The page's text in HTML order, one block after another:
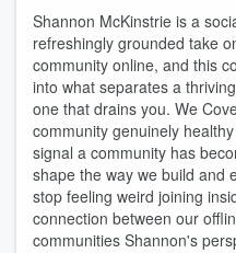
Shannon McKinstrie is a
refreshingly grounded take
community online, and this
into what separates a
one that drains you. We
community genuinely
signal a community has
shape the way we build and
stop feeling weird joining
connection between our
communities Shannon's